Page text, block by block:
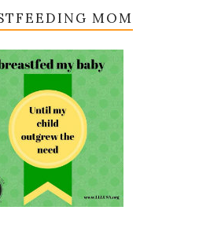
MOM